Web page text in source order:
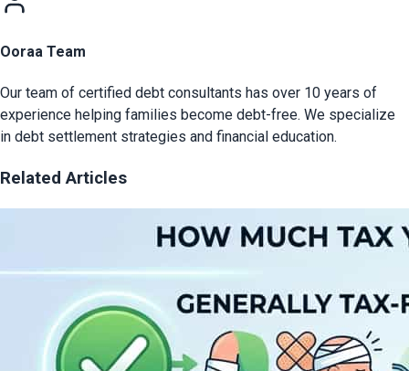
Ooraa Team
Our team of certified debt consultants has over 10 years of
experience helping families become debt-free. We specialize
in debt settlement strategies and financial education.
Related Articles